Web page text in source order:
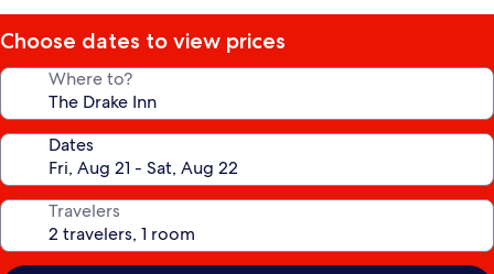
Choose dates to view prices
Where to?
Dates
Travelers